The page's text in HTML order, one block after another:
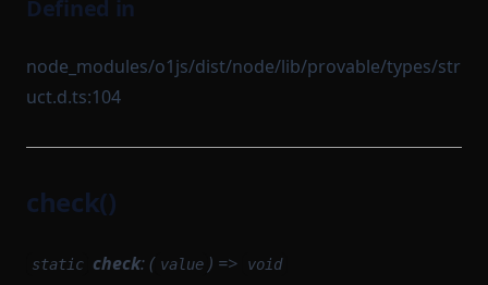
Defined in
node_modules/o1js/dist/node/lib/provable/types/str
uct.d.ts:104
check()
static check: ( value ) => void